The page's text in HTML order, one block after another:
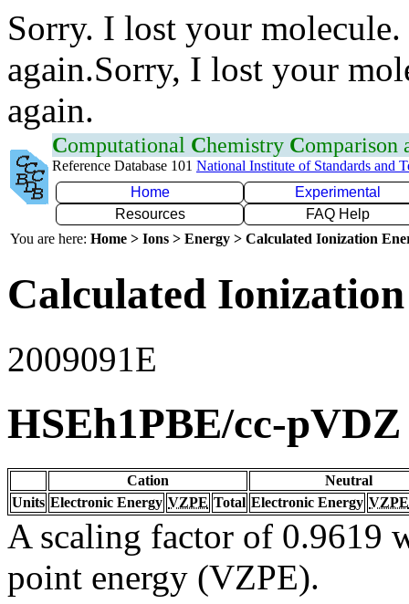
Sorry. I lost your
again.Sorry, I lost your
again.
Computational Chemistry Comparison
Reference Database 101 National Institute of Standards and
Home
Experimental
Resources
FAQ Help
You are here: Home > Ions > Energy > Calculated Ionization
Calculated
2009091E
HSEh1PBE/cc-pVDZ
Cation
Neutral
Units Electronic Energy VZPE Total Electronic Energy VZPE
A scaling factor of 0.9619
point energy (VZPE).